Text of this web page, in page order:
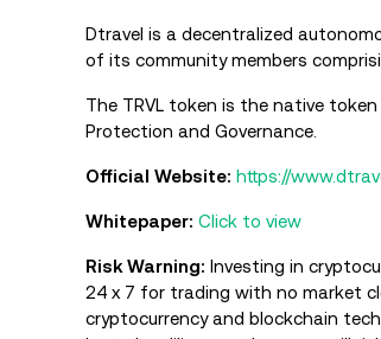
Dtravel is a decentralized
of its community members
The TRVL token is the native
Protection and Governance.
Official Website: https://
Whitepaper: Click to view
Risk Warning: Investing in
24 x 7 for trading with no market
cryptocurrency and blockchain